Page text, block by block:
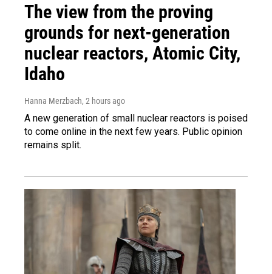
The view from the proving
grounds for next-generation
nuclear reactors, Atomic City,
Idaho
Hanna Merzbach, 2 hours ago
A new generation of small nuclear reactors is poised
to come online in the next few years. Public opinion
remains split.